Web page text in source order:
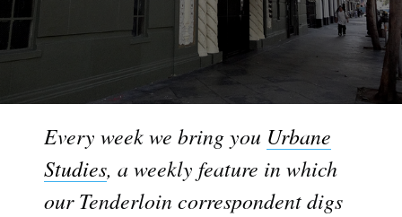
Every week we bring you Urbane
Studies, a weekly feature in which
our Tenderloin correspondent digs